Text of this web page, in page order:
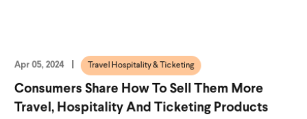
Apr 05, 2024 Travel Hospitality & Ticketing
Consumers Share How To Sell Them More
Travel, Hospitality And Ticketing Products